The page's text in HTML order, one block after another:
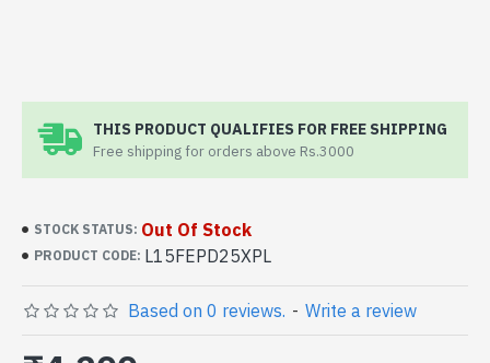
THIS PRODUCT QUALIFIES FOR FREE SHIPPING
Free shipping for orders above Rs.3000
STOCK STATUS: Out Of Stock
PRODUCT CODE: L15FEPD25XPL
Based on 0 reviews. - Write a review